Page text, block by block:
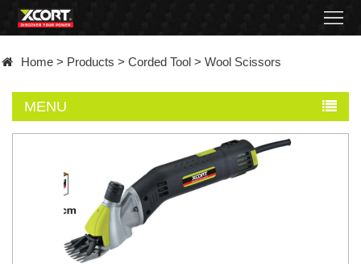
Contact
Home > Products > Corded Tool > Wool Scissors
MENU